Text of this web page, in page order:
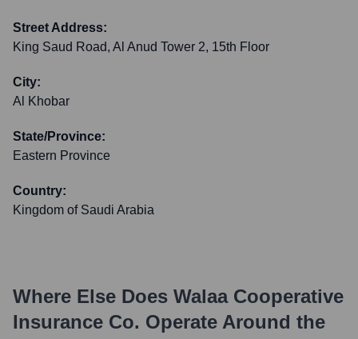
Street Address:
King Saud Road, Al Anud Tower 2, 15th Floor
City:
Al Khobar
State/Province:
Eastern Province
Country:
Kingdom of Saudi Arabia
Where Else Does Walaa Cooperative
Insurance Co. Operate Around the